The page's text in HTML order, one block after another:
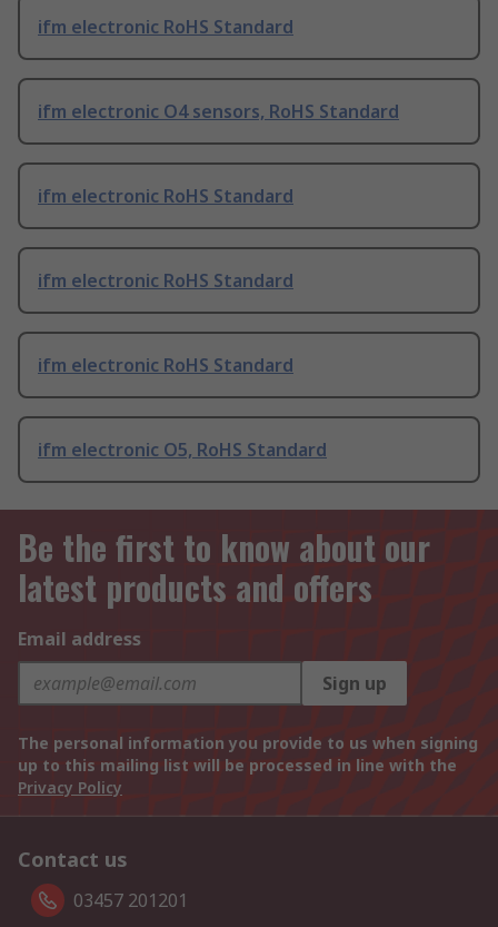
ifm electronic RoHS Standard
ifm electronic O4 sensors, RoHS Standard
ifm electronic RoHS Standard
ifm electronic RoHS Standard
ifm electronic RoHS Standard
ifm electronic O5, RoHS Standard
Be the first to know about our
latest products and offers
Email address
Sign up
The personal information you provide to us when signing
up to this mailing list will be processed in line with the
Privacy Policy
Contact us
03457 201201